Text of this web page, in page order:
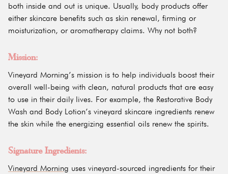
both inside and out is unique. Usually, body products offer
either skincare benefits such as skin renewal, firming or
moisturization, or aromatherapy claims. Why not both?
Mission:
Vineyard Morning’s mission is to help individuals boost their
overall well-being with clean, natural products that are easy
to use in their daily lives. For example, the Restorative Body
Wash and Body Lotion’s vineyard skincare ingredients renew
the skin while the energizing essential oils renew the spirits.
Signature Ingredients:
Vineyard Morning uses vineyard-sourced ingredients for their